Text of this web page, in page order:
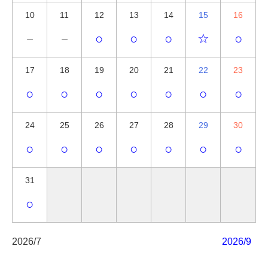
10
－
11
－
12
○
13
○
14
○
15
☆
16
○
17
○
18
○
19
○
20
○
21
○
22
○
23
○
24
○
25
○
26
○
27
○
28
○
29
○
30
○
31
○
2026/7 2026/9